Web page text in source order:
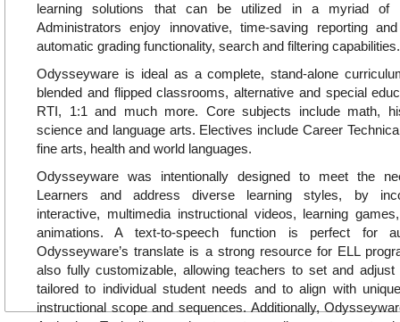
learning solutions that can be utilized in a myriad of
Administrators enjoy innovative, time-saving reporting
automatic grading functionality, search and filtering capabilities.
Odysseyware is ideal as a complete, stand-alone
blended and flipped classrooms, alternative and special
RTI, 1:1 and much more. Core subjects include math,
science and language arts. Electives include Career
fine arts, health and world languages.
Odysseyware was intentionally designed to meet the
Learners and address diverse learning styles, by
interactive, multimedia instructional videos, learning
animations. A text-to-speech function is perfect for
Odysseyware’s translate is a strong resource for ELL
also fully customizable, allowing teachers to set and adjust
tailored to individual student needs and to align with
instructional scope and sequences. Additionally,